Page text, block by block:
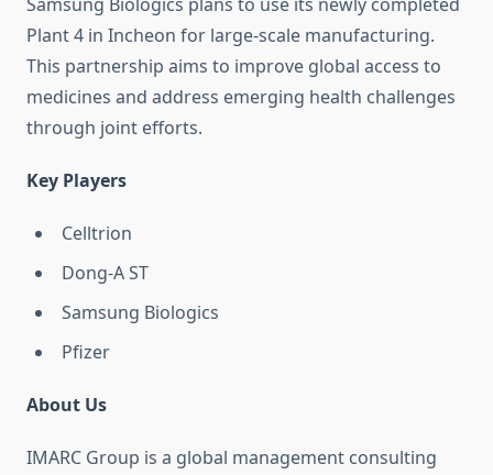
Plant 4 in Incheon for large-scale manufacturing.
This partnership aims to improve global access to
medicines and address emerging health challenges
through joint efforts.
Key Players
Celltrion
Dong-A ST
Samsung Biologics
Pfizer
About Us
IMARC Group is a global management consulting